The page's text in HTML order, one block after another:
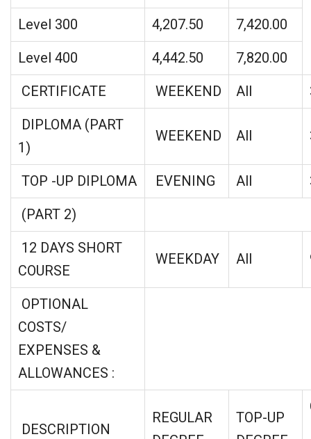
Level 300
4,207.50
7,420.00
Level 400
4,442.50
7,820.00
CERTIFICATE
WEEKEND All
DIPLOMA (PART
1)
WEEKEND All
TOP -UP DIPLOMA EVENING All
(PART 2)
12 DAYS SHORT
COURSE
WEEKDAY All
OPTIONAL
COSTS/
EXPENSES &
ALLOWANCES :
DESCRIPTION
REGULAR
TOP-UP